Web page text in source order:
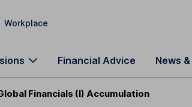
Workplace
Financial Advice News
Financials (I) Accumulation